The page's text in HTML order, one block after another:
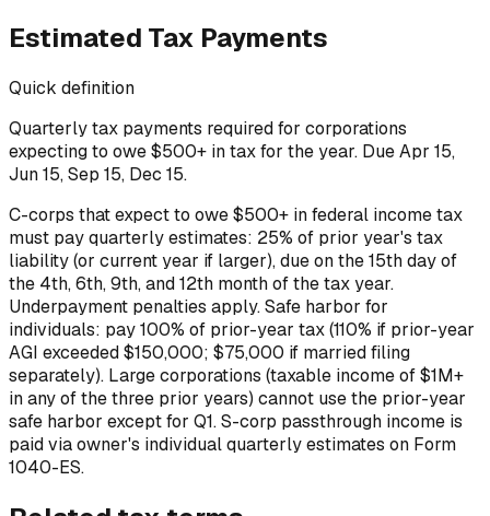
Estimated Tax Payments
Quick definition
Quarterly tax payments required for corporations
expecting to owe $500+ in tax for the year. Due Apr 15,
Jun 15, Sep 15, Dec 15.
C-corps that expect to owe $500+ in federal income tax
must pay quarterly estimates: 25% of prior year's tax
liability (or current year if larger), due on the 15th day of
the 4th, 6th, 9th, and 12th month of the tax year.
Underpayment penalties apply. Safe harbor for
individuals: pay 100% of prior-year tax (110% if prior-year
AGI exceeded $150,000; $75,000 if married filing
separately). Large corporations (taxable income of $1M+
in any of the three prior years) cannot use the prior-year
safe harbor except for Q1. S-corp passthrough income is
paid via owner's individual quarterly estimates on Form
1040-ES.